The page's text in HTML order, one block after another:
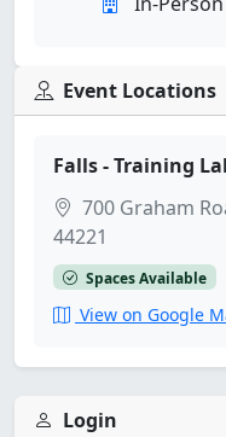
Event Locations
Falls - Training
700 Graham
44221
Spaces Available
View on Google
Login